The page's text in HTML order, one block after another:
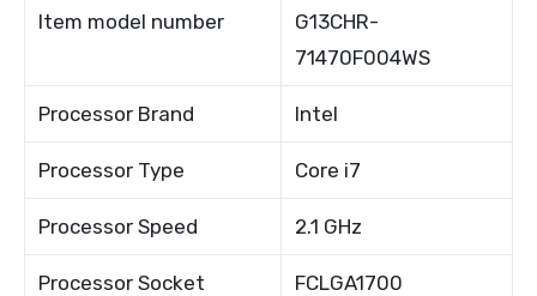
Item model number
G13CHR-
71470F004WS
Processor Brand Intel
Processor Type Core i7
Processor Speed 2.1 GHz
Processor Socket FCLGA1700